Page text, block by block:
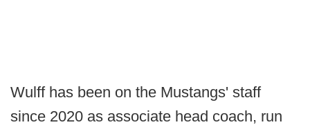
Wulff has been on the Mustangs' staff
since 2020 as associate head coach, run